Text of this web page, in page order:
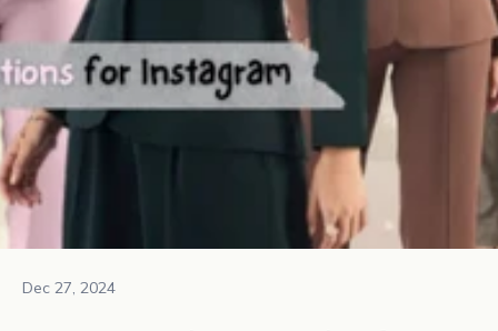
Dec 27, 2024